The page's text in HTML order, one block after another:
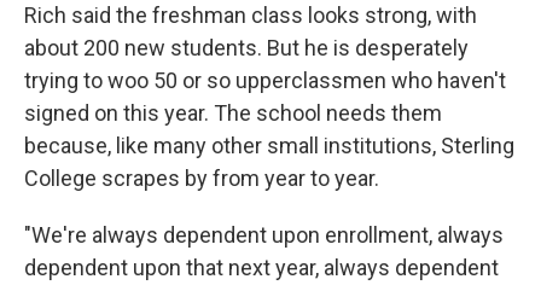
Rich said the freshman class looks strong, with
about 200 new students. But he is desperately
trying to woo 50 or so upperclassmen who haven't
signed on this year. The school needs them
because, like many other small institutions, Sterling
College scrapes by from year to year.
"We're always dependent upon enrollment, always
dependent upon that next year, always dependent